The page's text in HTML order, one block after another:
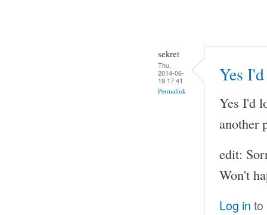
sekret
Thu,
2014-06-
19 17:41
Permalink
Yes
Yes I'd
another
edit:
Won't
Log in to